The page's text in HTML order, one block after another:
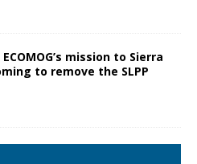
mission to Sierra
to remove the SLPP